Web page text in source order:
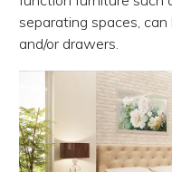
separating spaces,
and/or drawers.